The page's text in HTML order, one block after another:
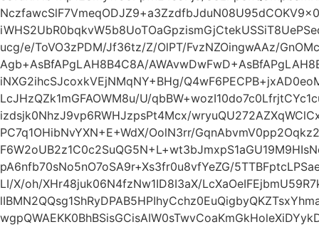
ucg/e/ToVO3zPDM/Jf36tz/Z/OlPT/FvzNZOingwAAz/
Agb+AsBfAPgLAH8B4C8A/
iNXG2ihcSJcoxkVEjNMqNY+BHg/
LcJHzQZk1mGFAOWM8u/U/
izdsjk0NhzJ9vp6RWHJzpsPt4Mcx/
PC7q1OHibNvYXN+E+WdX/OolN3rr/
pA6nfb70sNo5nO7oSA9r+Xs3fr0u8vfYeZG/
LI/X/oh/XHr48juk06N4fzNw1ID8I3aX/